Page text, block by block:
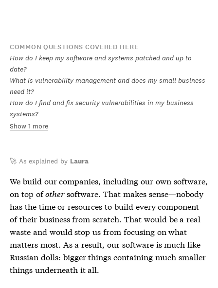
COMMON QUESTIONS COVERED HERE
How do I keep my software and systems patched and up to
date?
What is vulnerability management and does my small business
need it?
How do I find and fix security vulnerabilities in my business
systems?
Show 1 more
🚀 As explained by Laura
We build our companies, including our own software,
on top ofothersoftware. That makes sense—nobody
has the time or resources to build every component
of their business from scratch. That would be a real
waste and would stop us from focusing on what
matters most. As a result, our software is much like
Russian dolls: bigger things containing much smaller
things underneath it all.